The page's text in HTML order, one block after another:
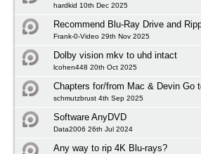
hardkid 10th Dec 2025
Recommend Blu-Ray Drive and
Frank-0-Video 29th Nov 2025
Dolby vision mkv to uhd intact
lcohen448 20th Oct 2025
Chapters for/from Mac & Devin Go
schmutzbrust 4th Sep 2025
Software AnyDVD
Data2006 26th Jul 2024
Any way to rip 4K Blu-rays?